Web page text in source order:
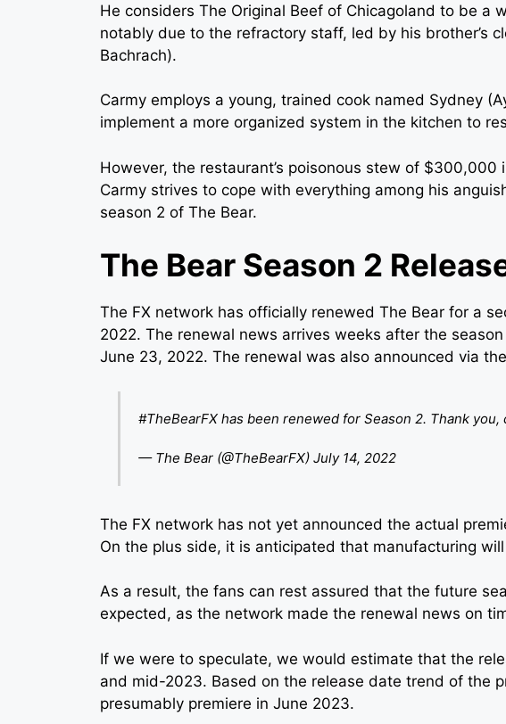
He considers The Original Beef of Chicagoland to be a
notably due to the refractory staff, led by his brother’s
Bachrach).
Carmy employs a young, trained cook named Sydney
implement a more organized system in the kitchen to
However, the restaurant’s poisonous stew of
Carmy strives to cope with everything among his
season 2 of The Bear.
The Bear Season 2
The FX network has officially renewed The Bear for a
2022. The renewal news arrives weeks after the
June 23, 2022. The renewal was also announced via
#TheBearFX has been renewed for Season 2. Thank you,
— The Bear (@TheBearFX) July 14, 2022
The FX network has not yet announced the actual
On the plus side, it is anticipated that manufacturing
As a result, the fans can rest assured that the future
expected, as the network made the renewal news on
If we were to speculate, we would estimate that the
and mid-2023. Based on the release date trend of the
presumably premiere in June 2023.